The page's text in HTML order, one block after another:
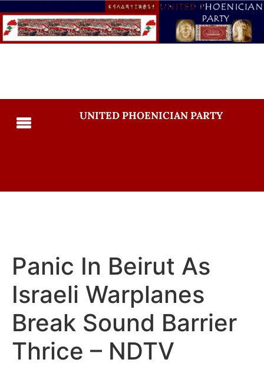
UNITED PHOENICIAN PARTY
Panic In Beirut As
Israeli Warplanes
Break Sound Barrier
Thrice – NDTV